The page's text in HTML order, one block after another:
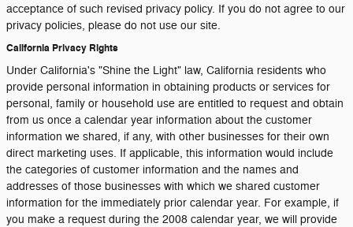
acceptance of such revised privacy policy. If you do not agree to our
privacy policies, please do not use our site.
California Privacy Rights
Under California's "Shine the Light" law, California residents who
provide personal information in obtaining products or services for
personal, family or household use are entitled to request and obtain
from us once a calendar year information about the customer
information we shared, if any, with other businesses for their own
direct marketing uses. If applicable, this information would include
the categories of customer information and the names and
addresses of those businesses with which we shared customer
information for the immediately prior calendar year. For example, if
you make a request during the 2008 calendar year, we will provide